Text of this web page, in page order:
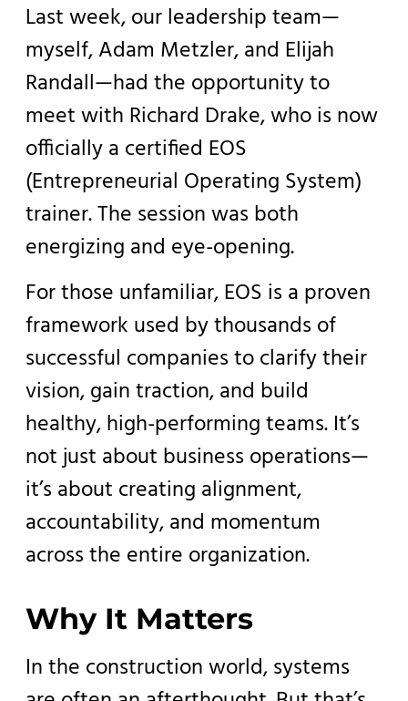
Last week, our leadership team—
myself, Adam Metzler, and Elijah
Randall—had the opportunity to
meet with Richard Drake, who is now
officially a certified EOS
(Entrepreneurial Operating System)
trainer. The session was both
energizing and eye-opening.
For those unfamiliar, EOS is a proven
framework used by thousands of
successful companies to clarify their
vision, gain traction, and build
healthy, high-performing teams. It’s
not just about business operations—
it’s about creating alignment,
accountability, and momentum
across the entire organization.
Why It Matters
In the construction world, systems